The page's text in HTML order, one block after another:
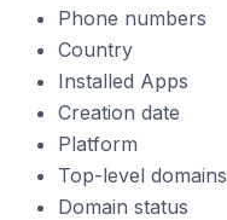
Phone numbers
Country
Installed Apps
Creation date
Platform
Top-level domains
Domain status